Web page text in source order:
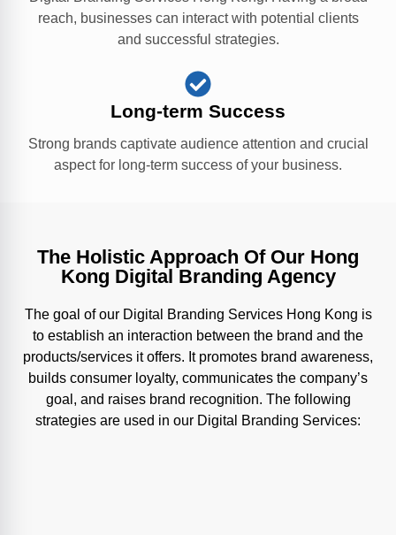
reach, businesses can interact with potential clients
and successful strategies.
Long-term Success
Strong brands captivate audience attention and crucial
aspect for long-term success of your business.
The Holistic Approach Of Our Hong
Kong Digital Branding Agency
The goal of our Digital Branding Services Hong Kong is
to establish an interaction between the brand and the
products/services it offers. It promotes brand awareness,
builds consumer loyalty, communicates the company’s
goal, and raises brand recognition. The following
strategies are used in our Digital Branding Services: